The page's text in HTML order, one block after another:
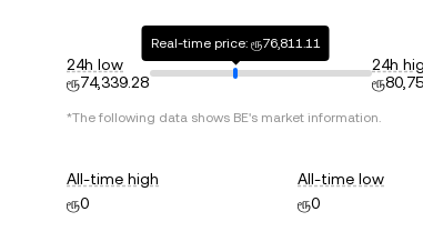
24h low
ரூ74,339.28
Real-time price: ரூ76,811.11
24h
*The following data shows BE's market information.
All-time high
ரூ0
All-time low
ரூ0